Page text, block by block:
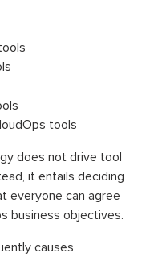
tools
does not drive tool
it entails deciding
everyone can agree
business objectives.
causes